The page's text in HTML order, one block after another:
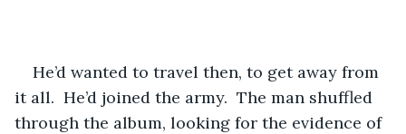
He’d wanted to travel then, to get away from
it all.  He’d joined the army.  The man shuffled
through the album, looking for the evidence of